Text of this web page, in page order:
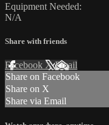
Equipment Needed:
N/A
Share with friends
Facebook XEmail
Share on Facebook
Share on X
Share via Email